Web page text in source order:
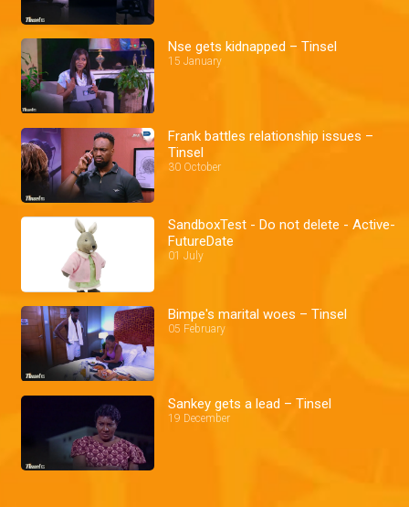
Nse gets kidnapped – Tinsel
15 January
Frank battles relationship issues –
Tinsel
30 October
SandboxTest - Do not delete - Active-
FutureDate
01 July
Bimpe's marital woes – Tinsel
05 February
Sankey gets a lead – Tinsel
19 December